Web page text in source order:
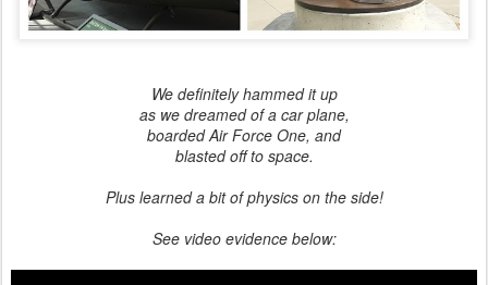
We definitely hammed it up
as we dreamed of a car plane,
boarded Air Force One, and
blasted off to space.
Plus learned a bit of physics on the side!
See video evidence below: